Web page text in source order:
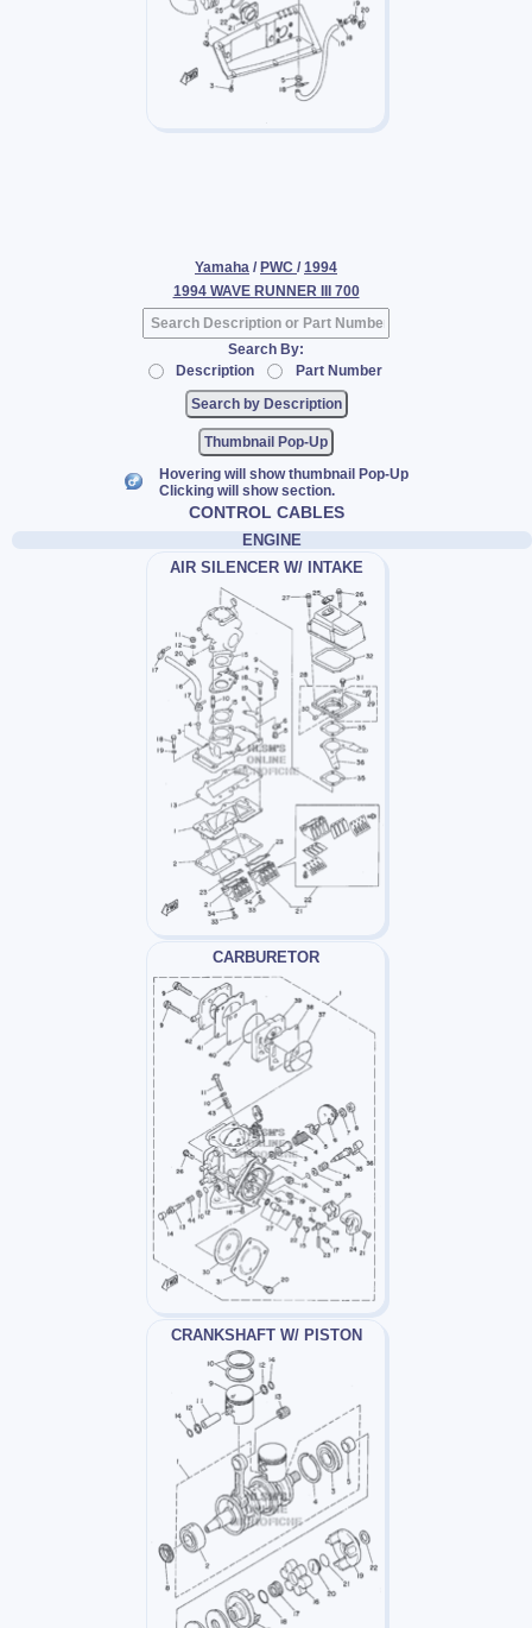
Yamaha / PWC / 1994
1994 WAVE RUNNER III 700
Search By:
Description
Part Number
Thumbnail Pop-Up
Hovering will show thumbnail Pop-Up
Clicking will show section.
CONTROL CABLES
ENGINE
AIR SILENCER W/ INTAKE
CARBURETOR
CRANKSHAFT W/ PISTON